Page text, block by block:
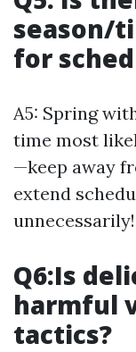
season/
for
A5: Spring
time most
—keep away
extend
unnecessarily!
Q6:Is
harmful
tactics?